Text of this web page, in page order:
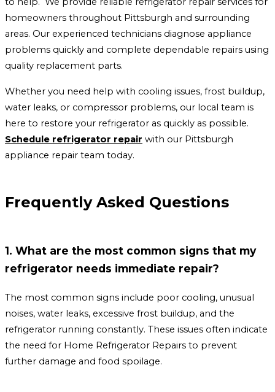
homeowners throughout Pittsburgh and surrounding
areas. Our experienced technicians diagnose appliance
problems quickly and complete dependable repairs using
quality replacement parts.
Whether you need help with cooling issues, frost buildup,
water leaks, or compressor problems, our local team is
here to restore your refrigerator as quickly as possible.
Schedule refrigerator repair with our Pittsburgh
appliance repair team today.
Frequently Asked Questions
1. What are the most common signs that my
refrigerator needs immediate repair?
The most common signs include poor cooling, unusual
noises, water leaks, excessive frost buildup, and the
refrigerator running constantly. These issues often indicate
the need for Home Refrigerator Repairs to prevent
further damage and food spoilage.